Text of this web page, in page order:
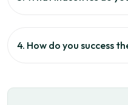
4. How do you success